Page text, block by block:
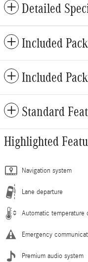
Detailed
Included
Included
Standard
Highlighted
Navigation system
Lane departure
Automatic temperature
Emergency
Premium audio system